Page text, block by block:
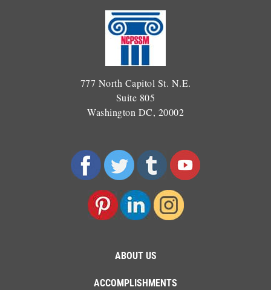
777 North Capitol St. N.E.
Suite 805
Washington DC, 20002
ABOUT US
ACCOMPLISHMENTS